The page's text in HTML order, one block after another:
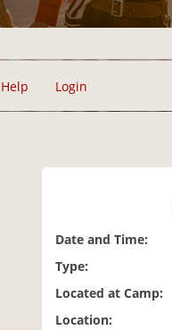
Help Login
Date and Time:
Type:
Located at Camp:
Location: